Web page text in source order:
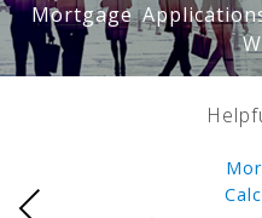
Mortgage
Previous